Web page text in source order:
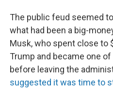
The public feud seemed
what had been a big-
Musk, who spent close to
Trump and became one
before leaving the
suggested it was time to